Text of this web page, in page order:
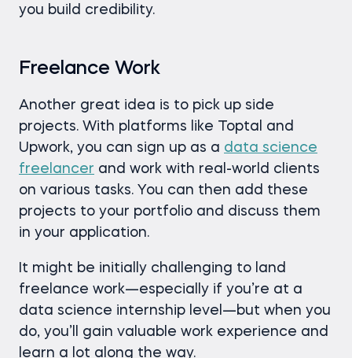
you build credibility.
Freelance Work
Another great idea is to pick up side
projects. With platforms like Toptal and
Upwork, you can sign up as a data science
freelancer and work with real-world clients
on various tasks. You can then add these
projects to your portfolio and discuss them
in your application.
It might be initially challenging to land
freelance work—especially if you’re at a
data science internship level—but when you
do, you’ll gain valuable work experience and
learn a lot along the way.